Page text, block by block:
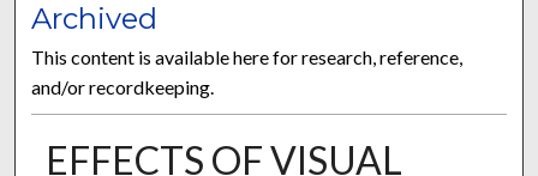
Archived
This content is available here for research, reference,
and/or recordkeeping.
EFFECTS OF VISUAL